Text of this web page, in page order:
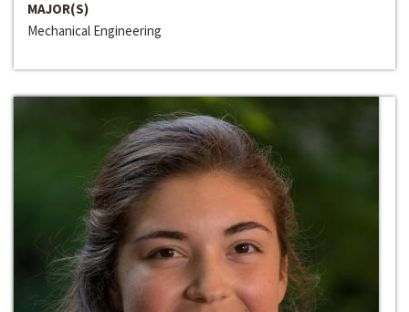
MAJOR(S)
Mechanical Engineering